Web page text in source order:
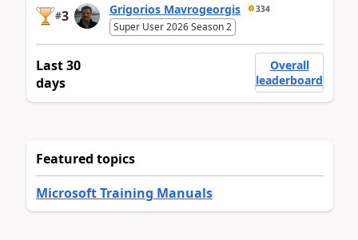
#3 Grigorios Mavrogeorgis 334
Super User 2026 Season 2
Last 30
days
Overall
leaderboard
Featured topics
Microsoft Training Manuals